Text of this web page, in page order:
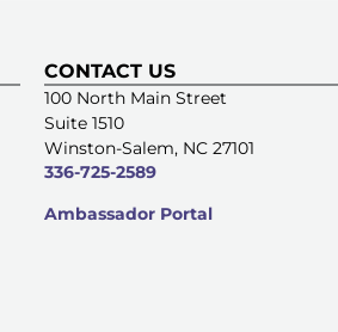
CONTACT US
100 North Main Street
Suite 1510
Winston-Salem, NC 27101
336-725-2589
Ambassador Portal